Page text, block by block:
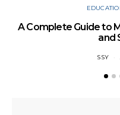
A Complete Guide to
and
SSY